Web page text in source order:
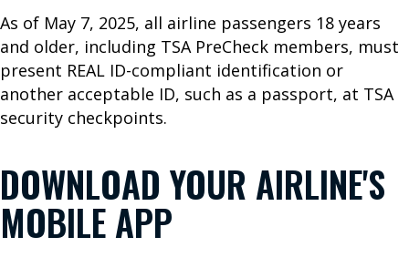
t
S
t
a
t
u
G
r
o
As of May 7, 2025, all airline passengers 18 years
and older, including TSA PreCheck members, must
present REAL ID-compliant identification or
another acceptable ID, such as a passport, at TSA
security checkpoints.
DOWNLOAD YOUR AIRLINE'S
MOBILE APP